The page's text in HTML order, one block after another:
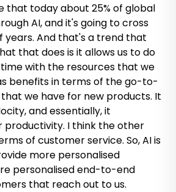
that today about 25% of global
AI, and it's going to cross
years. And that's a trend that
that does is it allows us to do
with the resources that we
benefits in terms of the go-to-
we have for new products. It
and essentially, it
productivity. I think the other
of customer service. So, AI is
more personalised
personalised end-to-end
that reach out to us.